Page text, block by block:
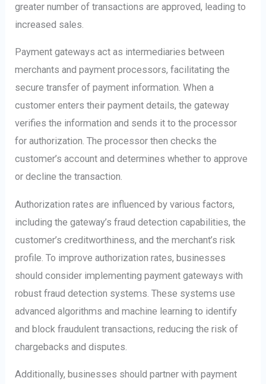
greater number of transactions are approved, leading to
increased sales.
Payment gateways act as intermediaries between
merchants and payment processors, facilitating the
secure transfer of payment information. When a
customer enters their payment details, the gateway
verifies the information and sends it to the processor
for authorization. The processor then checks the
customer’s account and determines whether to approve
or decline the transaction.
Authorization rates are influenced by various factors,
including the gateway’s fraud detection capabilities, the
customer’s creditworthiness, and the merchant’s risk
profile. To improve authorization rates, businesses
should consider implementing payment gateways with
robust fraud detection systems. These systems use
advanced algorithms and machine learning to identify
and block fraudulent transactions, reducing the risk of
chargebacks and disputes.
Additionally, businesses should partner with payment